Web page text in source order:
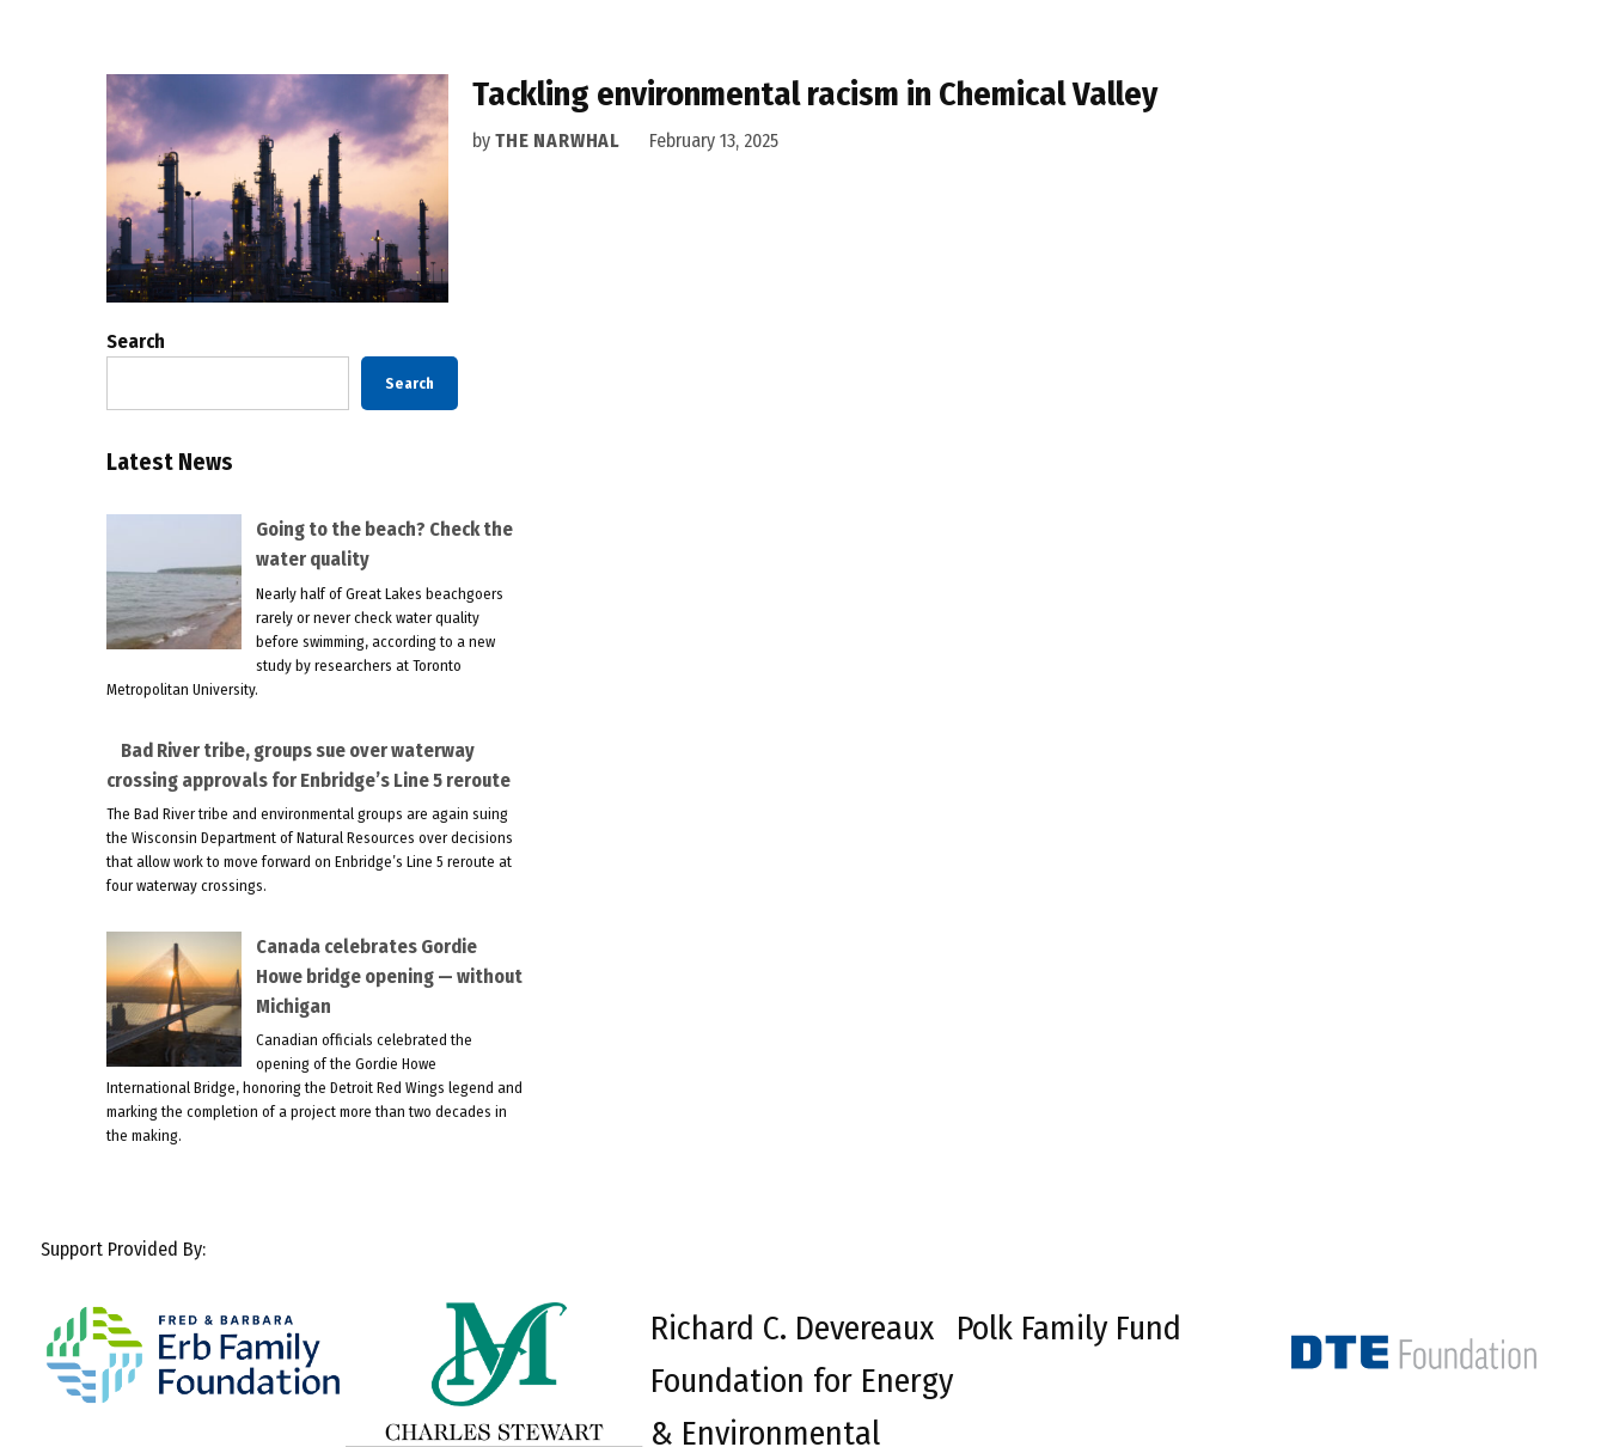
Tackling environmental racism in Chemical Valley
by THE NARWHAL February 13, 2025
Search
Search
Latest News
Going to the beach? Check the
water quality
Nearly half of Great Lakes beachgoers
rarely or never check water quality
before swimming, according to a new
study by researchers at Toronto
Metropolitan University.
Bad River tribe, groups sue over waterway
crossing approvals for Enbridge’s Line 5 reroute
The Bad River tribe and environmental groups are again suing
the Wisconsin Department of Natural Resources over decisions
that allow work to move forward on Enbridge’s Line 5 reroute at
four waterway crossings.
Canada celebrates Gordie
Howe bridge opening — without
Michigan
Canadian officials celebrated the
opening of the Gordie Howe
International Bridge, honoring the Detroit Red Wings legend and
marking the completion of a project more than two decades in
the making.
Support Provided By:
Richard C. Devereaux
Foundation for Energy
& Environmental
Polk Family Fund